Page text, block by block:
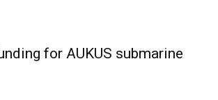
for AUKUS submarine